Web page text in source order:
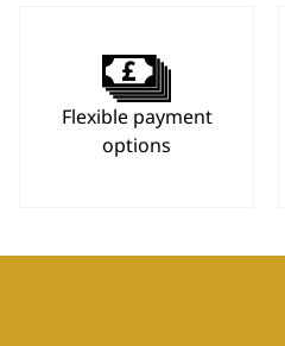
Flexible payment
options